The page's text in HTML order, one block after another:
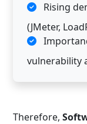
Rising
(JMeter,
vulnerability
Therefore,